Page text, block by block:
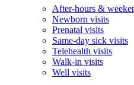
After-hours &
Newborn visits
Prenatal visits
Same-day sick visits
Telehealth visits
Walk-in visits
Well visits